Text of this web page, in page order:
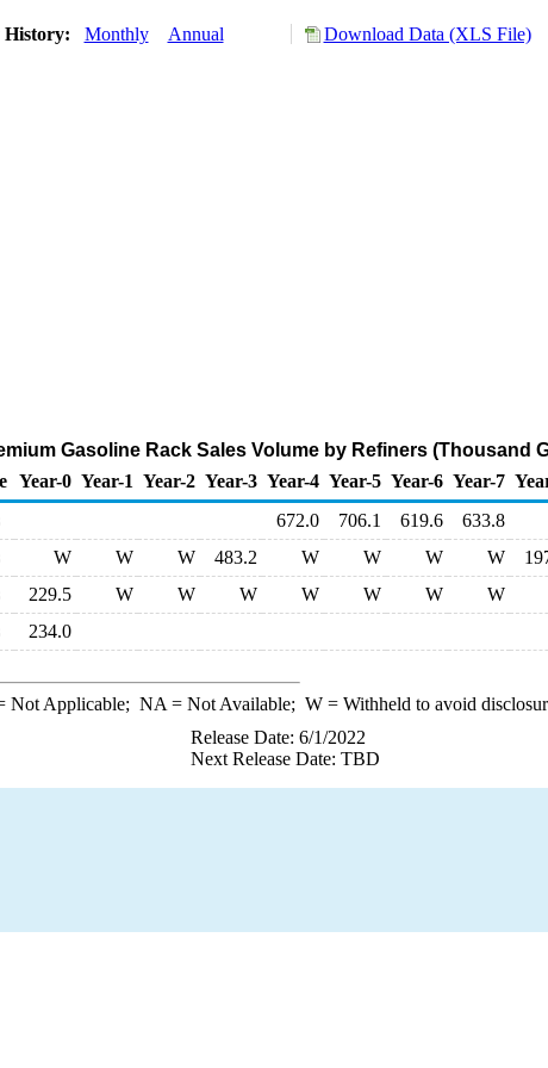
History: Monthly Annual Download Data (XLS File)
Gasoline Rack Sales Volume by Refiners (Thousand
Year-0 Year-1 Year-2 Year-3 Year-4 Year-5 Year-6 Year-7
672.0 706.1 619.6 633.8
W W W 483.2 W W W W
229.5 W W W W W W W
234.0
Not Applicable; NA = Not Available; W= Withheld to avoid
Release Date: 6/1/2022
Next Release Date: TBD